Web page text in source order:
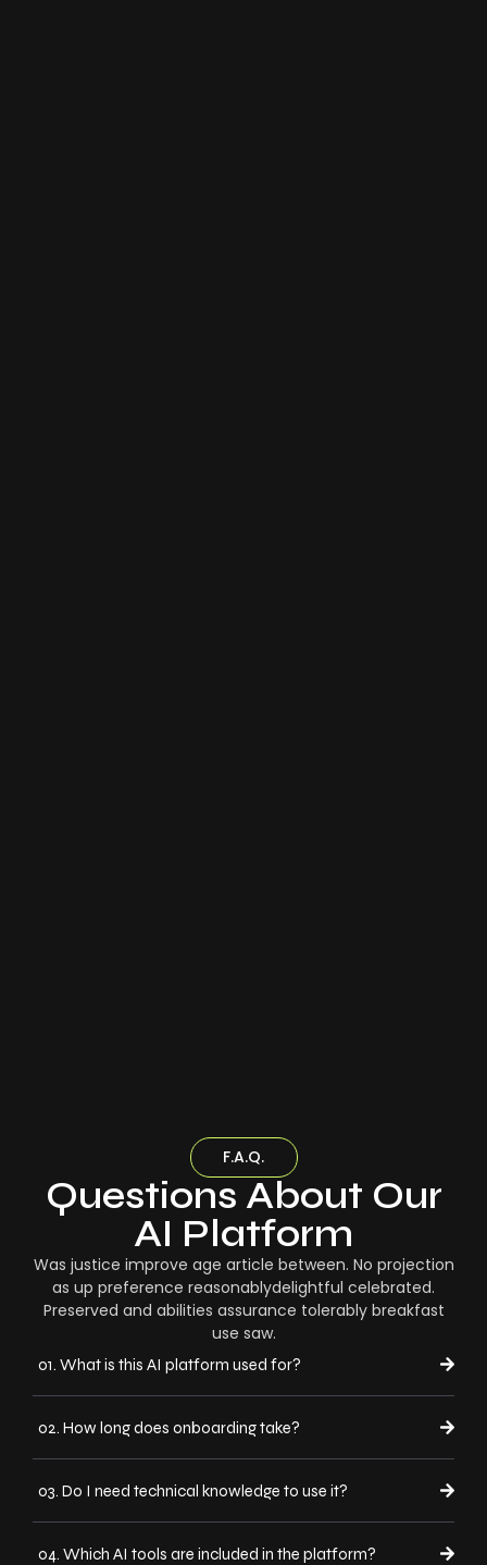
F.A.Q.
Questions About Our
AI Platform
Was justice improve age article between. No projection
as up preference reasonablydelightful celebrated.
Preserved and abilities assurance tolerably breakfast
use saw.
01. What is this AI platform used for?
02. How long does onboarding take?
03. Do I need technical knowledge to use it?
04. Which AI tools are included in the platform?